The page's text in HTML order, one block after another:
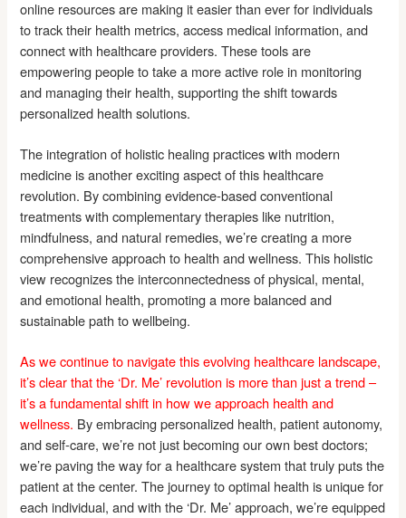
online resources are making it easier than ever for individuals
to track their health metrics, access medical information, and
connect with healthcare providers. These tools are
empowering people to take a more active role in monitoring
and managing their health, supporting the shift towards
personalized health solutions.
The integration of holistic healing practices with modern
medicine is another exciting aspect of this healthcare
revolution. By combining evidence-based conventional
treatments with complementary therapies like nutrition,
mindfulness, and natural remedies, we’re creating a more
comprehensive approach to health and wellness. This holistic
view recognizes the interconnectedness of physical, mental,
and emotional health, promoting a more balanced and
sustainable path to wellbeing.
As we continue to navigate this evolving healthcare landscape,
it’s clear that the ‘Dr. Me’ revolution is more than just a trend –
it’s a fundamental shift in how we approach health and
wellness. By embracing personalized health, patient autonomy,
and self-care, we’re not just becoming our own best doctors;
we’re paving the way for a healthcare system that truly puts the
patient at the center. The journey to optimal health is unique for
each individual, and with the ‘Dr. Me’ approach, we’re equipped